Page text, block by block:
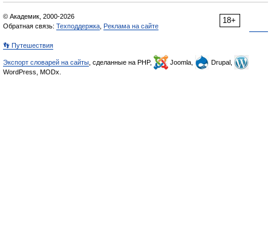
18+
© Академик, 2000-2026
Обратная связь: Техподдержка Реклама на сайте
👣 Путешествия
Экспорт словарей на сайты , сделанные на PHP, Joomla,
Drupal,
WordPress, MODx.